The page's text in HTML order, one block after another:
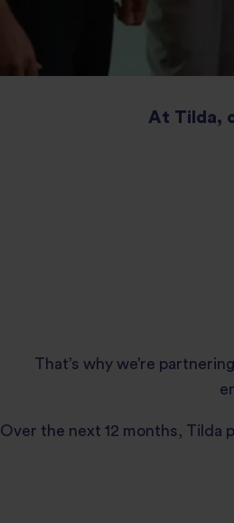
At Tilda,
That’s why we’re
Over the next 12 months, Tilda